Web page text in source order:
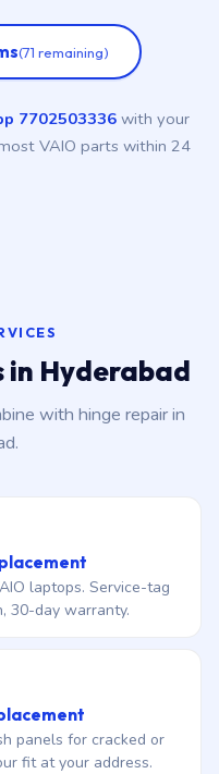
(71 remaining)
7702503336 with your
VAIO parts within 24
in Hyderabad
with hinge repair in
laptops. Service-tag
30-day warranty.
panels for cracked or
fit at your address.